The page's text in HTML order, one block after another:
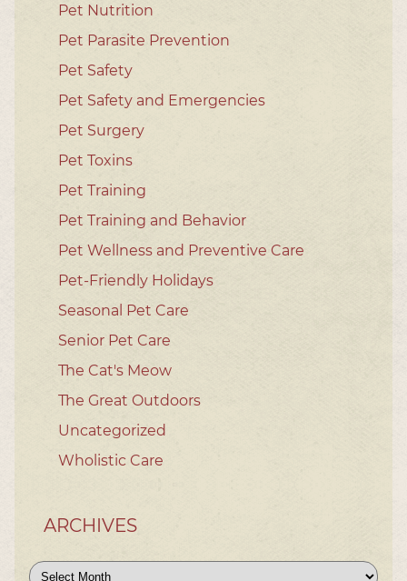
Pet Nutrition
Pet Parasite Prevention
Pet Safety
Pet Safety and Emergencies
Pet Surgery
Pet Toxins
Pet Training
Pet Training and Behavior
Pet Wellness and Preventive Care
Pet-Friendly Holidays
Seasonal Pet Care
Senior Pet Care
The Cat's Meow
The Great Outdoors
Uncategorized
Wholistic Care
ARCHIVES
Archives